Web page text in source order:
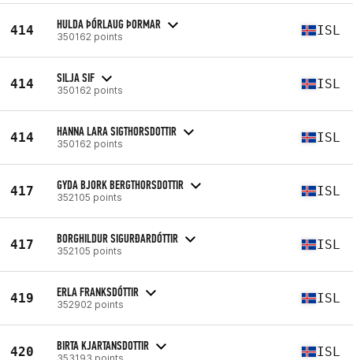
414 HULDA ÞÓRLAUG ÞORMAR
350162 points ISL
414 SILJA SIF
350162 points ISL
414 HANNA LARA SIGTHORSDOTTIR
350162 points ISL
417 GYDA BJORK BERGTHORSDOTTIR
352105 points ISL
417 BORGHILDUR SIGURÐARDÓTTIR
352105 points ISL
419 ERLA FRANKSDÓTTIR
352902 points ISL
420 BIRTA KJARTANSDOTTIR
353193 points ISL